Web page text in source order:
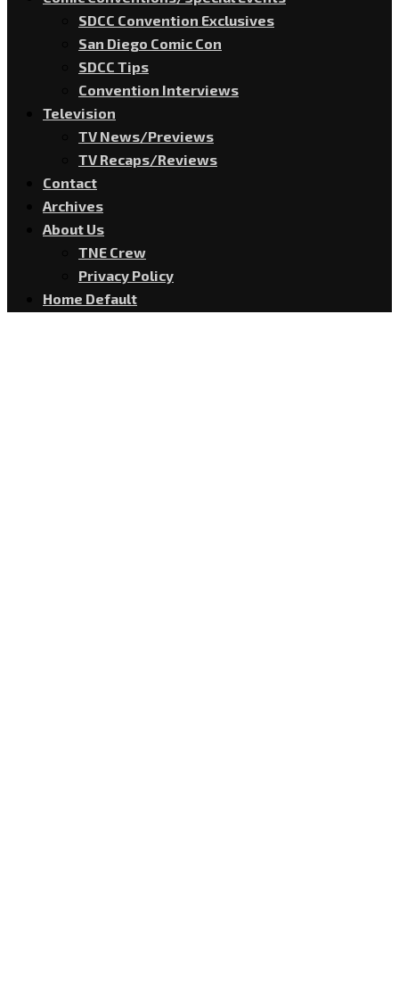
SDCC Convention Exclusives
San Diego Comic Con
SDCC Tips
Convention Interviews
Television
TV News/Previews
TV Recaps/Reviews
Contact
Archives
About Us
TNE Crew
Privacy Policy
Home Default